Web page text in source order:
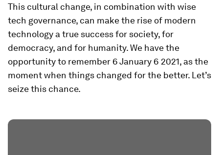
This cultural change, in combination with wise
tech governance, can make the rise of modern
technology a true success for society, for
democracy, and for humanity. We have the
opportunity to remember 6 January 6 2021, as the
moment when things changed for the better. Let’s
seize this chance.